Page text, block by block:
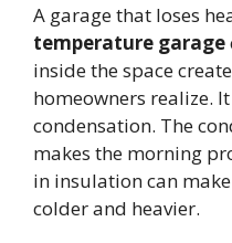
A garage that loses
temperature garage
inside the space
homeowners realize.
condensation. The
makes the morning
in insulation can
colder and heavier.